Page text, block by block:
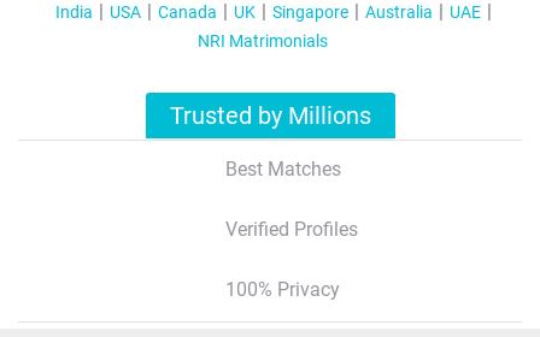
India USA Canada UK Singapore Australia
UAE
NRI Matrimonials
Trusted by Millions
Best Matches
Verified Profiles
100% Privacy